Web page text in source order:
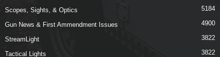
Scopes, Sights, & Optics 5184
Gun News & First Ammendment Issues 4900
StreamLight 3822
Tactical Lights 3822